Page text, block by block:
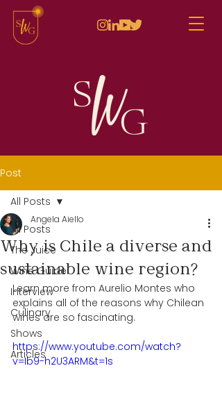
Post
All Posts
The Juice
Wine Guide
Interview
Culinary
Shows
Articles
All Posts
Why is Chile a diverse and
sustainable wine region?
Angela Aiello
Learn more from Aurelio Montes who
explains all of the reasons why Chilean
wines are so fascinating.
https://www.youtube.com/watch?
v=Ib9-h2U3ARM&t=1s